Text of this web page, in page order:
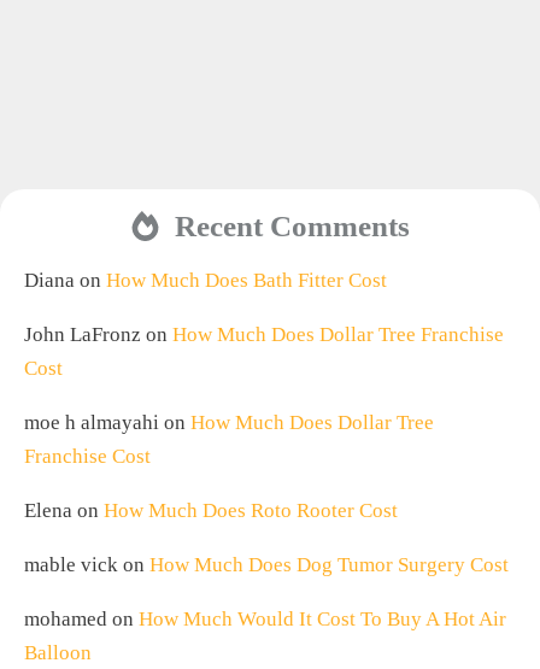
Recent Comments
Diana on How Much Does Bath Fitter Cost
John LaFronz on How Much Does Dollar Tree Franchise
Cost
moe h almayahi on How Much Does Dollar Tree
Franchise Cost
Elena on How Much Does Roto Rooter Cost
mable vick on How Much Does Dog Tumor Surgery Cost
mohamed on How Much Would It Cost To Buy A Hot Air
Balloon